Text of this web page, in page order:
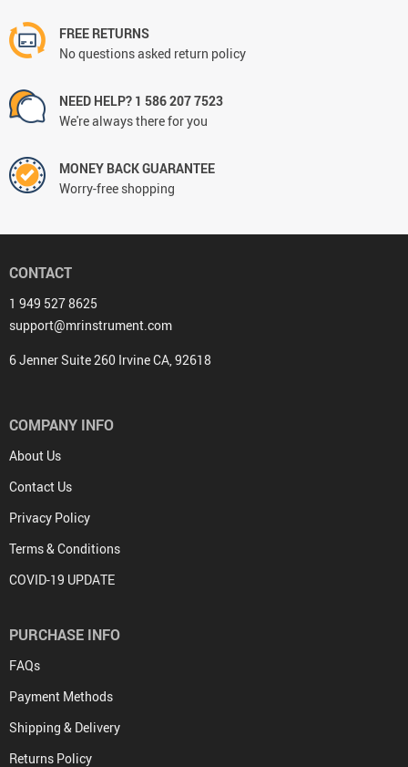
FREE RETURNS
No questions asked return policy
NEED HELP? 1 586 207 7523
We're always there for you
MONEY BACK GUARANTEE
Worry-free shopping
CONTACT
1 949 527 8625
support@mrinstrument.com
6 Jenner Suite 260 Irvine CA, 92618
COMPANY INFO
About Us
Contact Us
Privacy Policy
Terms & Conditions
COVID-19 UPDATE
PURCHASE INFO
FAQs
Payment Methods
Shipping & Delivery
Returns Policy